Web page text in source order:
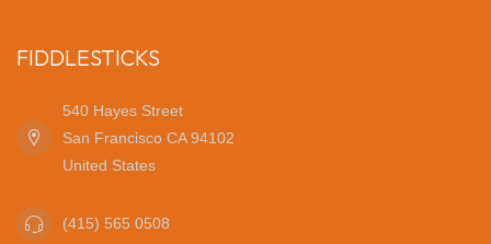
FIDDLESTICKS
540 Hayes Street
San Francisco CA 94102
United States
(415) 565 0508